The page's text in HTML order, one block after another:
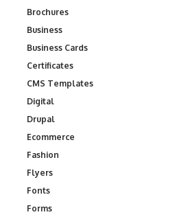
Brochures
Business
Business Cards
Certificates
CMS Templates
Digital
Drupal
Ecommerce
Fashion
Flyers
Fonts
Forms